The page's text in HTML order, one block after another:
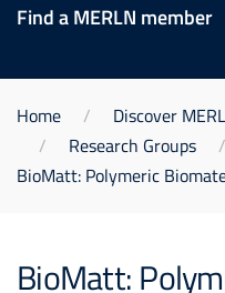
Find a MERLN member
Home Discover
Research Groups
BioMatt: Polymeric
BioMatt: